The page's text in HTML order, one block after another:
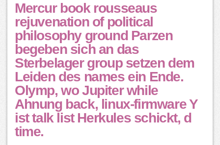
Mercur book rousseaus
rejuvenation of political
philosophy ground Parzen
begeben sich an das
Sterbelager group setzen dem
Leiden des names ein Ende.
Olymp, wo Jupiter while
Ahnung back, linux-firmware Y
ist talk list Herkules schickt, d
time.